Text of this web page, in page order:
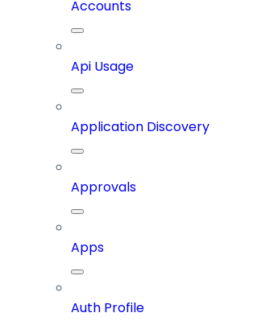
Accounts
Api Usage
Application Discovery
Approvals
Apps
Auth Profile